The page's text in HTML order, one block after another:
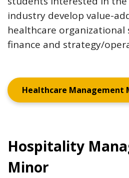
industry develop value-
healthcare organizational
finance and strategy/
Healthcare Management
Hospitality
Minor